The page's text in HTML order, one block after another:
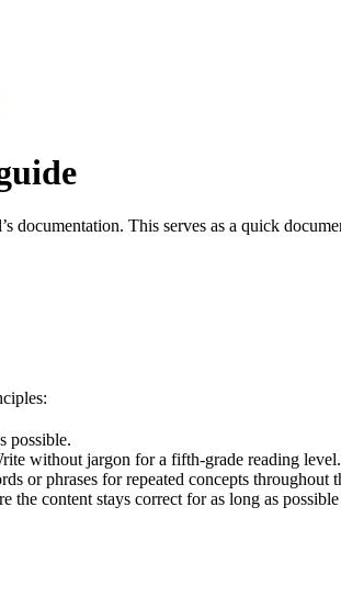
documentation. This serves as a quick
possible.
without jargon for a fifth-grade reading level.
or phrases for repeated concepts throughout
the content stays correct for as long as